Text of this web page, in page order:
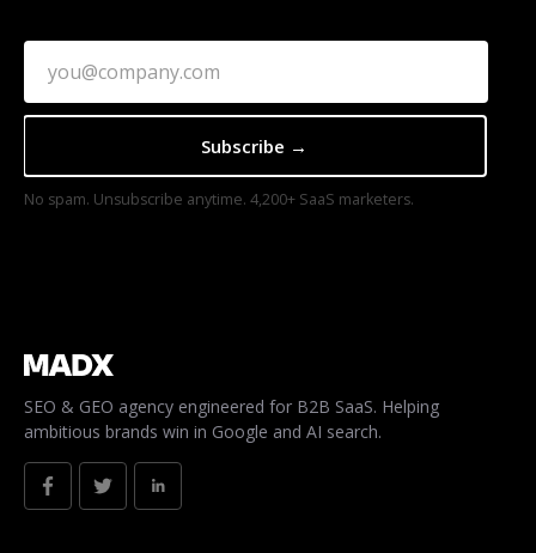
No spam. Unsubscribe anytime. 4,200+ SaaS marketers.
SEO & GEO agency engineered for B2B SaaS. Helping
ambitious brands win in Google and AI search.